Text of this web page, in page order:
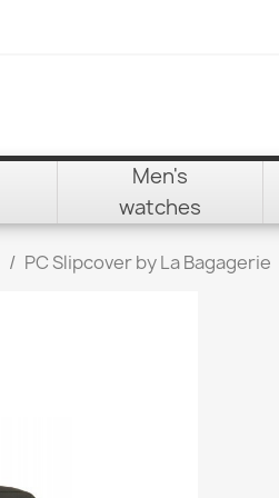
Men's
watches
PC Slipcover by La Bagagerie